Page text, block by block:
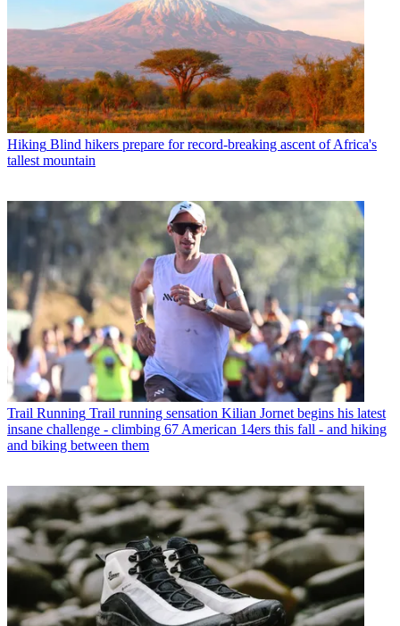
Hiking Blind hikers prepare for record-breaking ascent of Africa's
tallest mountain
Trail Running Trail running sensation Kilian Jornet begins his latest
insane challenge - climbing 67 American 14ers this fall - and hiking
and biking between them